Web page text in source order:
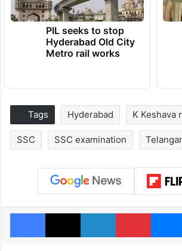
PIL seeks to stop
Hyderabad Old City
Metro rail works
Tags Hyderabad K Keshava
SSC SSC examination
Facebook
X LinkedIn